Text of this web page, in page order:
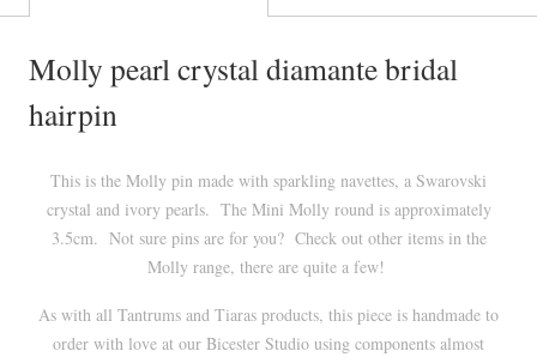
Molly pearl crystal diamante bridal
hairpin
This is the Molly pin made with sparkling navettes, a Swarovski
crystal and ivory pearls. The Mini Molly round is approximately
3.5cm. Not sure pins are for you? Check out other items in the
Molly range, there are quite a few!
As with all Tantrums and Tiaras products, this piece is handmade to
order with love at our Bicester Studio using components almost